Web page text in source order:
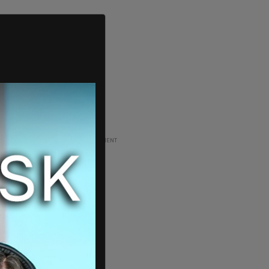
ADVERTISEMENT